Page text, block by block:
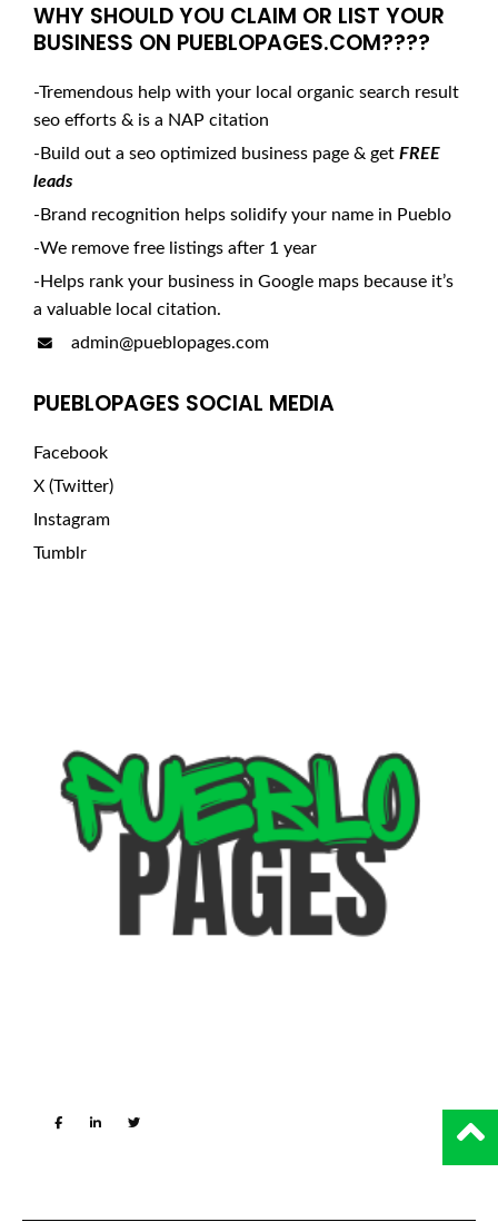
WHY SHOULD YOU CLAIM OR LIST YOUR
BUSINESS ON PUEBLOPAGES.COM????
-Tremendous help with your local organic search result
seo efforts & is a NAP citation
-Build out a seo optimized business page & get FREE
leads
-Brand recognition helps solidify your name in Pueblo
-We remove free listings after 1 year
-Helps rank your business in Google maps because it’s
a valuable local citation.
admin@pueblopages.com
PUEBLOPAGES SOCIAL MEDIA
Facebook
X (Twitter)
Instagram
Tumblr